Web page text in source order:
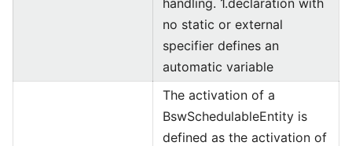
handling. 1.declaration with
no static or external
specifier defines an
automatic variable
The activation of a
BswSchedulableEntity is
defined as the activation of